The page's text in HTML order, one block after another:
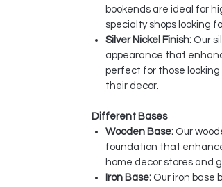
bookends are ideal for
specialty shops looking
Silver Nickel Finish: Our
appearance that
perfect for those
their decor.
Different Bases
Wooden Base: Our
foundation that
home decor stores and
Iron Base: Our iron base